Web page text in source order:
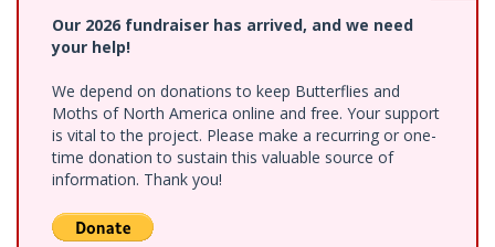
Our 2026 fundraiser has arrived, and we need
your help!
We depend on donations to keep Butterflies and
Moths of North America online and free. Your support
is vital to the project. Please make a recurring or one-
time donation to sustain this valuable source of
information. Thank you!